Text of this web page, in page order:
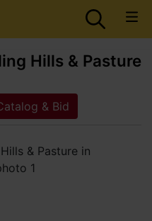
Hills & Pasture
& Bid